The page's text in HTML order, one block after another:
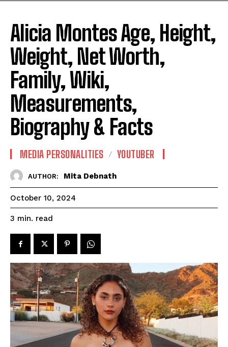
Alicia Montes Age, Height,
Weight, Net Worth,
Family, Wiki,
Measurements,
Biography & Facts
MEDIA PERSONALITIES YOUTUBER
AUTHOR: Mita Debnath
October 10, 2024
3 min. read